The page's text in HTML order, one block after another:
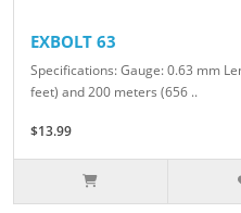
EXBOLT 63
Specifications: Gauge: 0.63 mm
feet) and 200 meters (656 ..
$13.99